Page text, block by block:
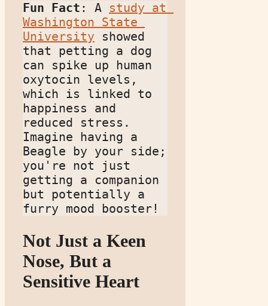
Fun Fact : A study at
Washington State
University showed
that petting a dog
can spike up human
oxytocin levels,
which is linked to
happiness and
reduced stress.
Imagine having a
Beagle by your side;
you're not just
getting a companion
but potentially a
furry mood booster!
Not Just a Keen
Nose, But a
Sensitive Heart